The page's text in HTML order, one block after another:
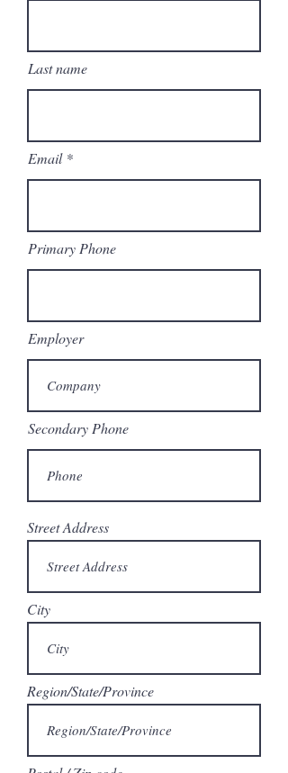
Last name
Email
Primary Phone
Employer
Secondary Phone
Street Address
City
Region/State/Province